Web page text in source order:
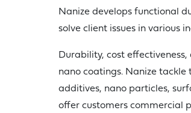
Nanize develops functional
solve client issues in various
Durability, cost
nano coatings. Nanize tackle
additives, nano particles,
offer customers commercial